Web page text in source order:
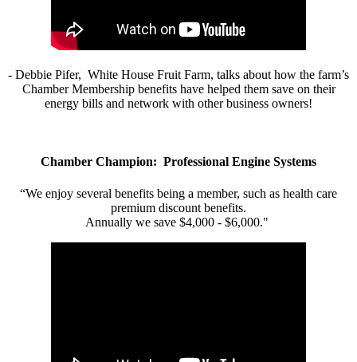
- Debbie Pifer, White House Fruit Farm, talks about how the farm’s
Chamber Membership benefits have helped them save on their
energy bills and network with other business owners!
Chamber Champion: Professional Engine Systems
“We enjoy several benefits being a member, such as health care
premium discount benefits.
Annually we save $4,000 - $6,000."